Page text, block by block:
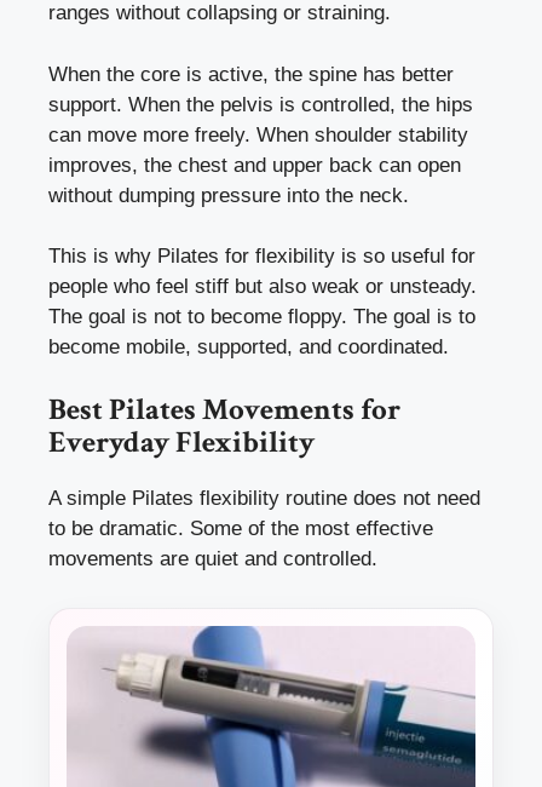
ranges without collapsing or straining.
When the core is active, the spine has better
support. When the pelvis is controlled, the hips
can move more freely. When shoulder stability
improves, the chest and upper back can open
without dumping pressure into the neck.
This is why Pilates for flexibility is so useful for
people who feel stiff but also weak or unsteady.
The goal is not to become floppy. The goal is to
become mobile, supported, and coordinated.
Best Pilates Movements for
Everyday Flexibility
A simple Pilates flexibility routine does not need
to be dramatic. Some of the most effective
movements are quiet and controlled.